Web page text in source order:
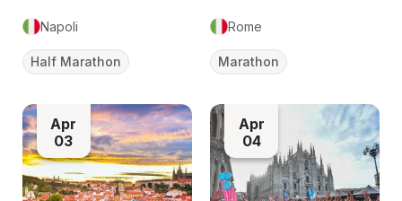
Napoli
Half Marathon
Rome
Marathon
Apr
03
Apr
04